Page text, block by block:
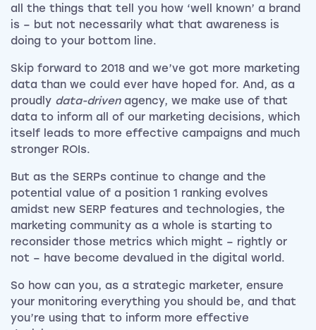
all the things that tell you how ‘well known’ a brand
is – but not necessarily what that awareness is
doing to your bottom line.
Skip forward to 2018 and we’ve got more marketing
data than we could ever have hoped for. And, as a
proudly data-drivenagency, we make use of that
data to inform all of our marketing decisions, which
itself leads to more effective campaigns and much
stronger ROIs.
But as the SERPs continue to change and the
potential value of a position 1 ranking evolves
amidst new SERP features and technologies, the
marketing community as a whole is starting to
reconsider those metrics which might – rightly or
not – have become devalued in the digital world.
So how can you, as a strategic marketer, ensure
your monitoring everything you should be, and that
you’re using that to inform more effective